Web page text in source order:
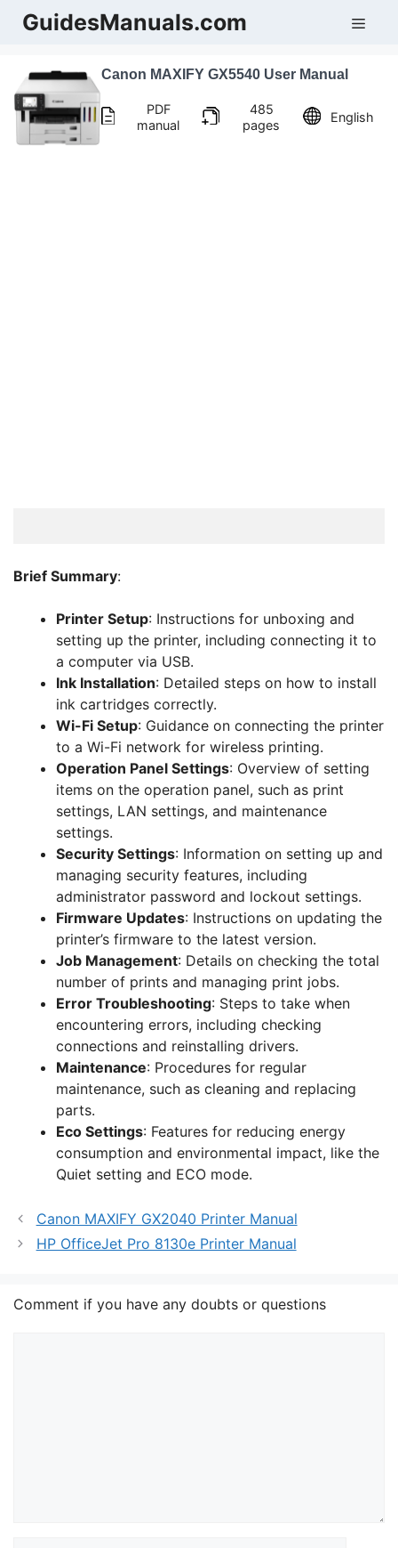
SkipGuidesManuals.com
Canon MAXIFY GX5540 User Manual
PDF
manual
485
pages
English
Brief Summary:
Printer Setup: Instructions for unboxing and
setting up the printer, including connecting it to
a computer via USB.
Ink Installation: Detailed steps on how to install
ink cartridges correctly.
Wi-Fi Setup: Guidance on connecting the printer
to a Wi-Fi network for wireless printing.
Operation Panel Settings: Overview of setting
items on the operation panel, such as print
settings, LAN settings, and maintenance
settings.
Security Settings: Information on setting up and
managing security features, including
administrator password and lockout settings.
Firmware Updates: Instructions on updating the
printer’s firmware to the latest version.
Job Management: Details on checking the total
number of prints and managing print jobs.
Error Troubleshooting: Steps to take when
encountering errors, including checking
connections and reinstalling drivers.
Maintenance: Procedures for regular
maintenance, such as cleaning and replacing
parts.
Eco Settings: Features for reducing energy
consumption and environmental impact, like the
Quiet setting and ECO mode.
Canon MAXIFY GX2040 Printer Manual
HP OfficeJet Pro 8130e Printer Manual
Comment if you have any doubts or questions